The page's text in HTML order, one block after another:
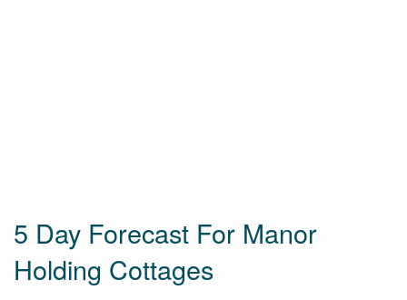
5 Day Forecast For Manor
Holding Cottages